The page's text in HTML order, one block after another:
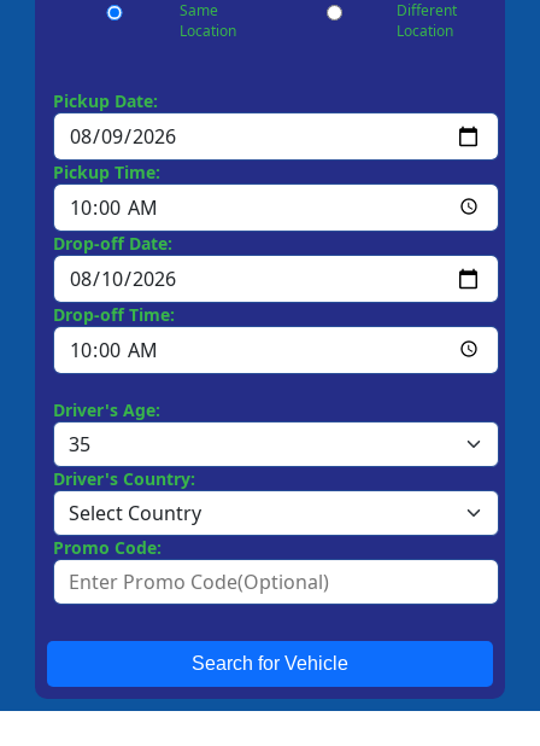
Same
Location
Different
Location
Pickup Date:
Pickup Time:
Drop-off Date:
Drop-off Time:
Driver's Age:
Driver's Country:
Promo Code:
Search for Vehicle